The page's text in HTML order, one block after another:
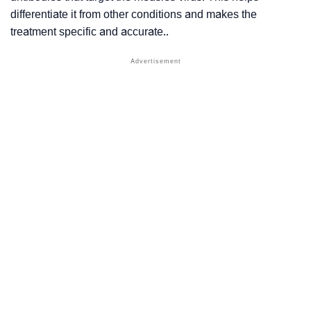
differentiate it from other conditions and makes the
treatment specific and accurate..